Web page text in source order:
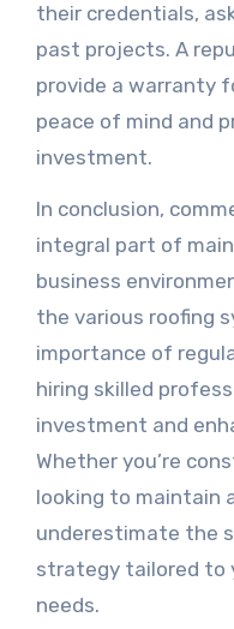
their credentials,
past projects. A
provide a warranty
peace of mind and
investment.
In conclusion,
integral part of
business
the various roofing
importance of
hiring skilled
investment and
Whether you’re
looking to maintain
underestimate the
strategy tailored to
needs.